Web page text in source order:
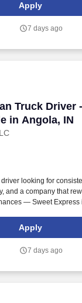
Apply
7 days ago
Truck Driver
in Angola, IN
Truck Driver
driver looking for
and a company that
— Sweet Express
DOUBLES THE
Apply
7 days ago